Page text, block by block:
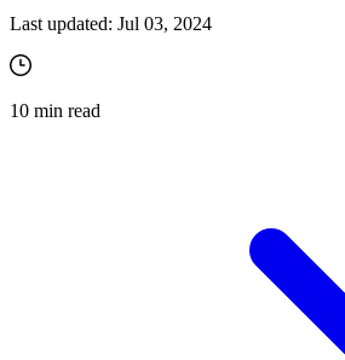
Last updated: Jul 03, 2024
10 min read